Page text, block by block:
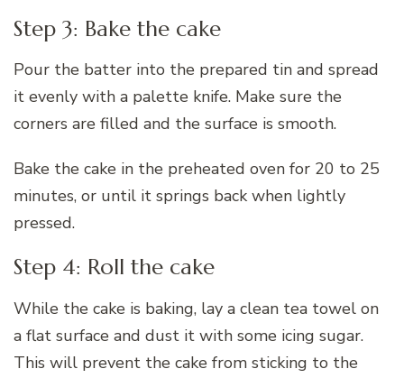
Step 3: Bake the cake
Pour the batter into the prepared tin and spread
it evenly with a palette knife. Make sure the
corners are filled and the surface is smooth.
Bake the cake in the preheated oven for 20 to 25
minutes, or until it springs back when lightly
pressed.
Step 4: Roll the cake
While the cake is baking, lay a clean tea towel on
a flat surface and dust it with some icing sugar.
This will prevent the cake from sticking to the